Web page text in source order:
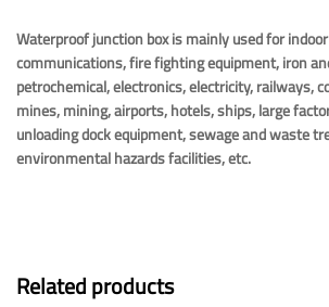
Waterproof junction box is mainly used for
communications, fire fighting equipment, iron
petrochemical, electronics, electricity, railways,
mines, mining, airports, hotels, ships, large
unloading dock equipment, sewage and waste
environmental hazards facilities, etc.
Related products